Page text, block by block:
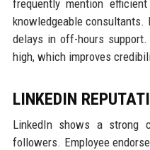
frequently mention
knowledgeable consultants.
delays in off-hours
high, which improves
LINKEDIN
LinkedIn shows a strong
followers. Employee